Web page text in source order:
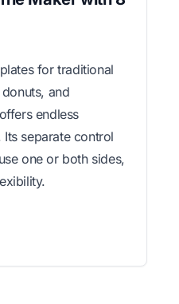
for traditional
and
endless
separate control
one or both sides,